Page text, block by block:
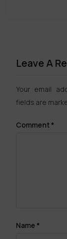
Leave A
Your email
fields are
Comment*
Name *